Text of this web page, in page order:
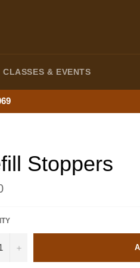
CLASSES & EVENTS
Stoppers
+